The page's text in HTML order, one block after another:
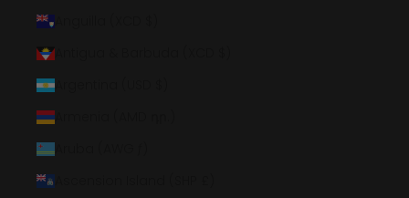
Antigua & Barbuda (XCD $)
Argentina (USD $)
Armenia (AMD դր.)
Aruba (AWG ƒ)